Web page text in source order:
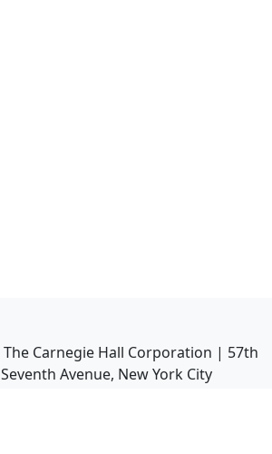
The Carnegie Hall Corporation | 57th
Avenue, New York City